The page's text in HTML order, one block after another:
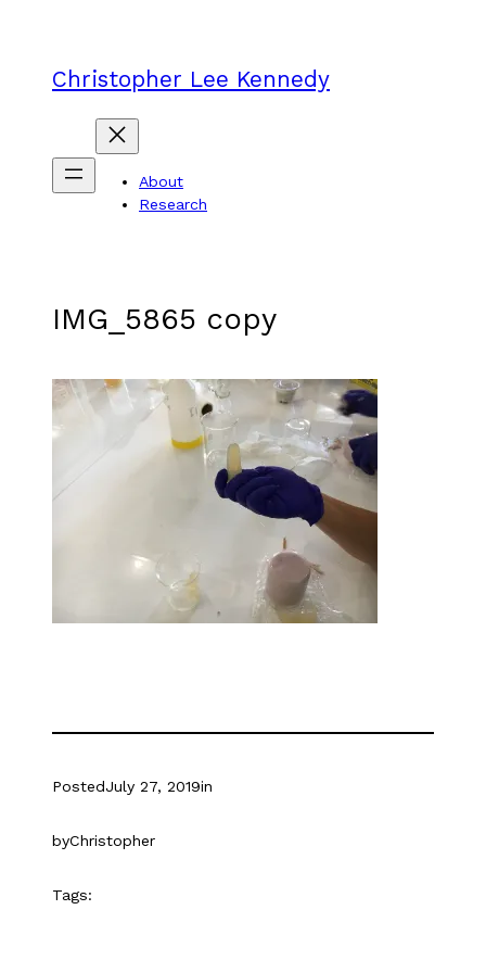
Christopher Lee Kennedy
About
Research
IMG_5865 copy
PostedJuly 27, 2019in
byChristopher
Tags: